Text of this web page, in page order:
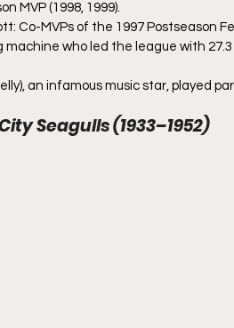
MVP (1998, 1999).
Co-MVPs of the 1997 Postseason
machine who led the league with
an infamous music star, played
Seagulls (1933–1952)